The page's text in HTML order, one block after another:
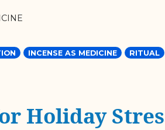
INCENSE AS MEDICINE RITUAL
Holiday